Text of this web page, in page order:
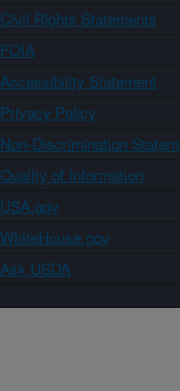
Civil Rights Statements
FOIA
Accessibility Statement
Privacy Policy
Non-Discrimination
Quality of Information
USA.gov
WhiteHouse.gov
Ask USDA